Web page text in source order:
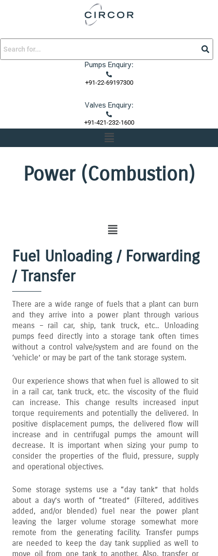
Pumps Enquiry:
+91-22-69197300
Valves Enquiry:
+91-421-232-1600
Menu
Power (Combustion)
Menu
Fuel Unloading / Forwarding
/ Transfer
There are a wide range of fuels that a plant can burn
and they arrive into a power plant through various
means – rail car‚ ship‚ tank truck‚ etc.. Unloading
pumps feed directly into a storage tank often times
without a control valve/system and are found on the
‘vehicle’ or may be part of the tank storage system.
Our experience shows that when fuel is allowed to sit
in a rail car‚ tank truck‚ etc. the viscosity of the fluid
can increase. This change results increased input
torque requirements and potentially the delivered. In
positive displacement pumps‚ the delivered flow will
increase and in centrifugal pumps the amount will
decrease. It is important when sizing your pump to
consider the properties of the fluid‚ pressure‚ supply
and operational objectives.
Some storage systems use a “day tank” that holds
about a day’s worth of “treated” (Filtered‚ additives
added‚ and/or blended) fuel near the power plant
leaving the larger volume storage somewhat more
remote from the generating facility. Transfer pumps
are needed to keep the day tank supplied as well to
move oil from one tank to another. Also‚ transfer or